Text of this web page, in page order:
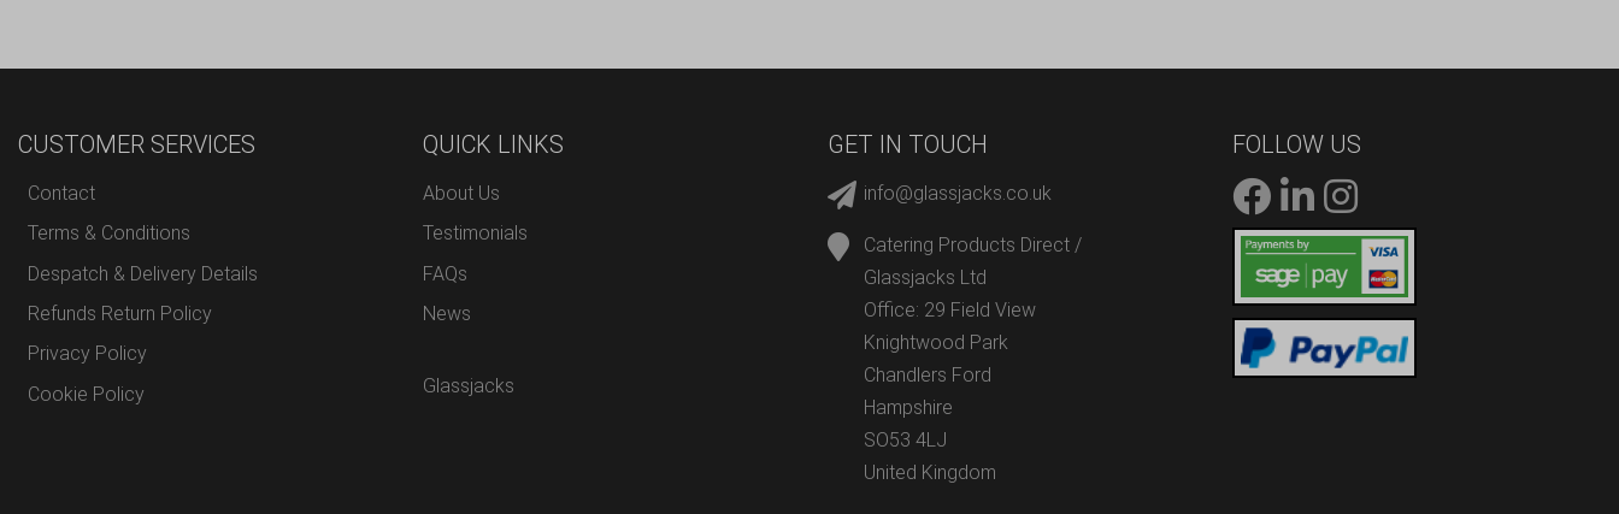
CUSTOMER SERVICES
Contact
Terms & Conditions
Despatch & Delivery Details
Refunds Return Policy
Privacy Policy
Cookie Policy
QUICK LINKS
About Us
Testimonials
FAQs
News
Glassjacks
GET IN TOUCH
info@glassjacks.co.uk
Catering Products Direct /
Glassjacks Ltd
Office: 29 Field View
Knightwood Park
Chandlers Ford
Hampshire
SO53 4LJ
United Kingdom
FOLLOW US